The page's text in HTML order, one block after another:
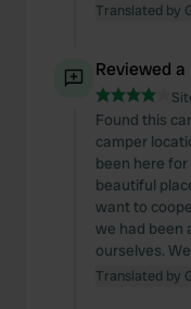
Translated by
Reviewed
Found this
camper
been here
beautiful
want to
we had been
ourselves.
Translated by